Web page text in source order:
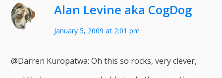
Alan Levine aka CogDog
January 5, 2009 at 2:01 pm
@Darren Kuropatwa: Oh this so rocks, very clever,